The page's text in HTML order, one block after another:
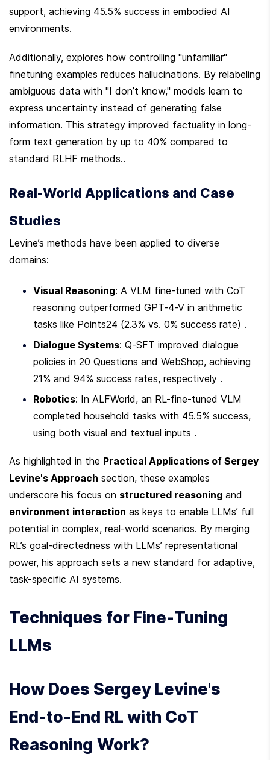
support, achieving 45.5% success in embodied AI
environments.
Additionally, explores how controlling "unfamiliar"
finetuning examples reduces hallucinations. By relabeling
ambiguous data with "I don’t know," models learn to
express uncertainty instead of generating false
information. This strategy improved factuality in long-
form text generation by up to 40% compared to
standard RLHF methods..
Real-World Applications and Case
Studies
Levine’s methods have been applied to diverse
domains:
Visual Reasoning: A VLM fine-tuned with CoT
reasoning outperformed GPT-4-V in arithmetic
tasks like Points24 (2.3% vs. 0% success rate) .
Dialogue Systems: Q-SFT improved dialogue
policies in 20 Questions and WebShop, achieving
21% and 94% success rates, respectively .
Robotics: In ALFWorld, an RL-fine-tuned VLM
completed household tasks with 45.5% success,
using both visual and textual inputs .
As highlighted in the Practical Applications of Sergey
Levine's Approach section, these examples
underscore his focus on structured reasoning
environment interaction as keys to enable LLMs’ full
potential in complex, real-world scenarios. By merging
RL’s goal-directedness with LLMs’ representational
power, his approach sets a new standard for adaptive,
task-specific AI systems.
Techniques for Fine-Tuning
LLMs
How Does Sergey Levine's
End-to-End RL with CoT
Reasoning Work?